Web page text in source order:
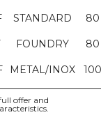
STANDARD 80
FOUNDRY 80
METAL/INOX 100
offer and